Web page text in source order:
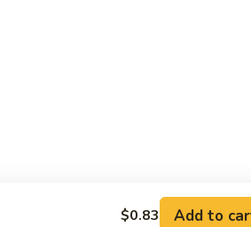
$0.83 Add to